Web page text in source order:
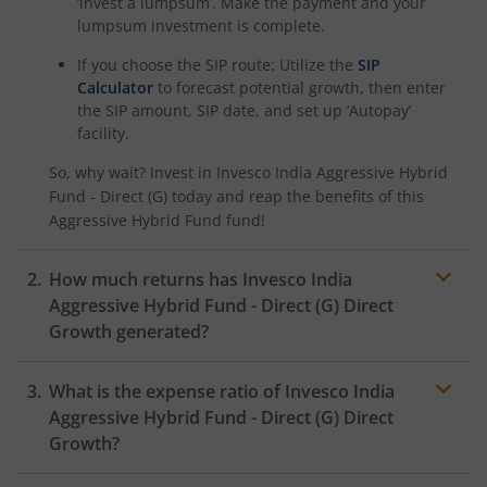
lumpsum investment is complete.
If you choose the SIP route: Utilize the SIP
Calculator to forecast potential growth, then enter
the SIP amount, SIP date, and set up ‘Autopay’
facility.
So, why wait? Invest in Invesco India Aggressive Hybrid
Fund - Direct (G) today and reap the benefits of this
Aggressive Hybrid Fund fund!
How much returns has Invesco India
Aggressive Hybrid Fund - Direct (G) Direct
Growth generated?
What is the expense ratio of Invesco India
Aggressive Hybrid Fund - Direct (G) Direct
Growth?